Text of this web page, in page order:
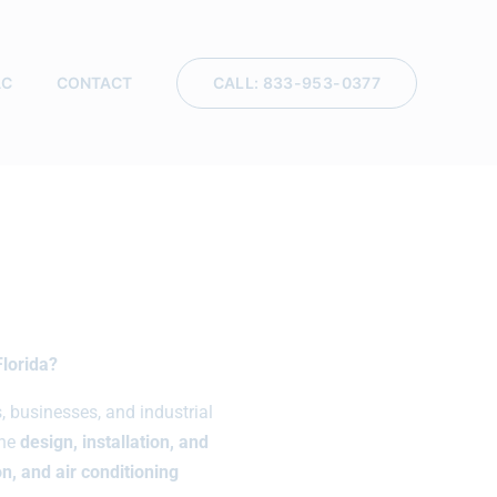
CONTACT CALL: 833-953-0377
businesses, and industrial
design, installation, and
and air conditioning